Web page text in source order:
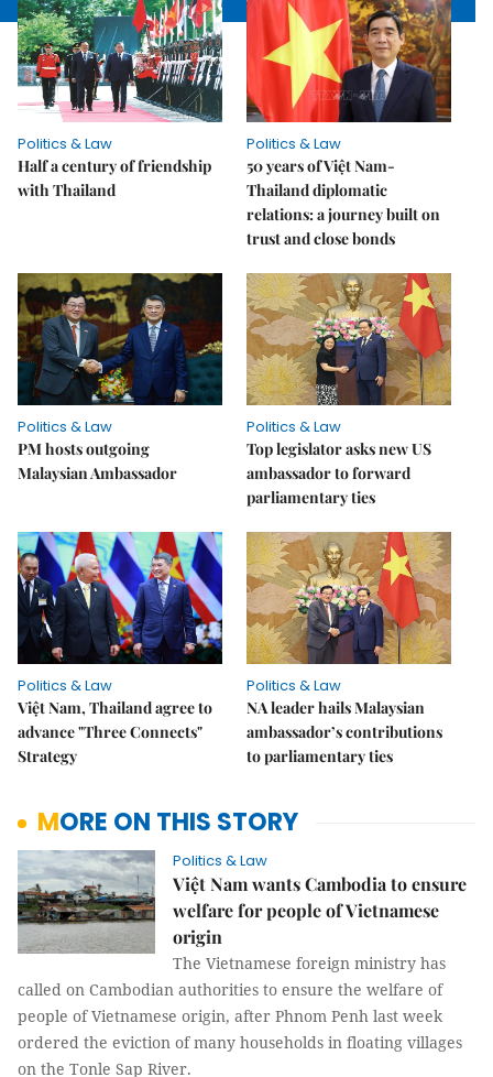
Politics & Law
Half a century of friendship
with Thailand
Politics & Law
50 years of Việt Nam-
Thailand diplomatic
relations: a journey built on
trust and close bonds
Politics & Law
PM hosts outgoing
Malaysian Ambassador
Politics & Law
Top legislator asks new US
ambassador to forward
parliamentary ties
Politics & Law
Việt Nam, Thailand agree to
advance "Three Connects"
Strategy
Politics & Law
NA leader hails Malaysian
ambassador’s contributions
to parliamentary ties
MORE ON THIS STORY
Politics & Law
Việt Nam wants Cambodia to ensure
welfare for people of Vietnamese
origin
The Vietnamese foreign ministry has
called on Cambodian authorities to ensure the welfare of
people of Vietnamese origin, after Phnom Penh last week
ordered the eviction of many households in floating villages
on the Tonle Sap River.